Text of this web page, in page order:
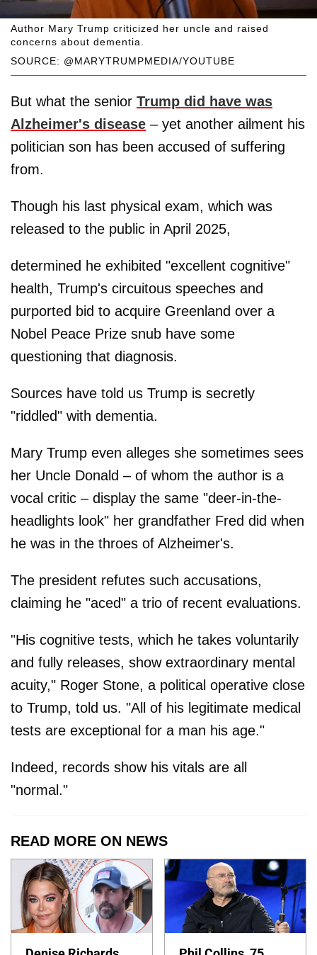
SOURCE: @MARYTRUMPMEDIA/YOUTUBE
Author Mary Trump criticized her uncle and raised
concerns about dementia.
But what the senior Trump did have was
Alzheimer's disease – yet another ailment his
politician son has been accused of suffering
from.
Though his last physical exam, which was
released to the public in April 2025,
determined he exhibited "excellent cognitive"
health, Trump's circuitous speeches and
purported bid to acquire Greenland over a
Nobel Peace Prize snub have some
questioning that diagnosis.
Sources have told us Trump is secretly
"riddled" with dementia.
Mary Trump even alleges she sometimes sees
her Uncle Donald – of whom the author is a
vocal critic – display the same "deer-in-the-
headlights look" her grandfather Fred did when
he was in the throes of Alzheimer's.
The president refutes such accusations,
claiming he "aced" a trio of recent evaluations.
"His cognitive tests, which he takes voluntarily
and fully releases, show extraordinary mental
acuity," Roger Stone, a political operative close
to Trump, told us. "All of his legitimate medical
tests are exceptional for a man his age."
Indeed, records show his vitals are all
"normal."
READ MORE ON NEWS